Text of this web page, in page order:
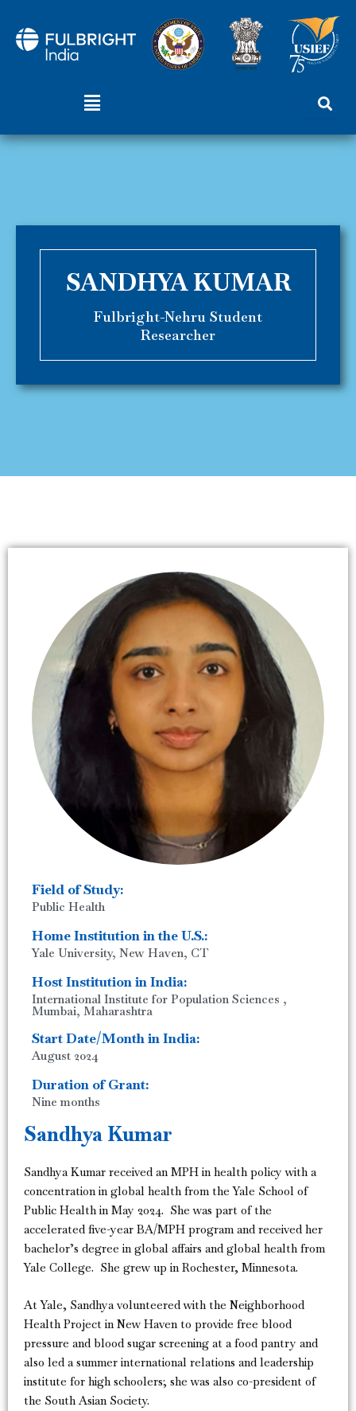
content
Menu
SANDHYA KUMAR
Fulbright-Nehru Student
Researcher
Field of Study:
Public Health
Home Institution in the U.S.:
Yale University, New Haven, CT
Host Institution in India:
International Institute for Population Sciences ,
Mumbai, Maharashtra
Start Date/Month in India:
August 2024
Duration of Grant:
Nine months
Sandhya Kumar
Sandhya Kumar received an MPH in health policy with a
concentration in global health from the Yale School of
Public Health in May 2024. She was part of the
accelerated five-year BA/MPH program and received her
bachelor’s degree in global affairs and global health from
Yale College. She grew up in Rochester, Minnesota.
At Yale, Sandhya volunteered with the Neighborhood
Health Project in New Haven to provide free blood
pressure and blood sugar screening at a food pantry and
also led a summer international relations and leadership
institute for high schoolers; she was also co-president of
the South Asian Society.